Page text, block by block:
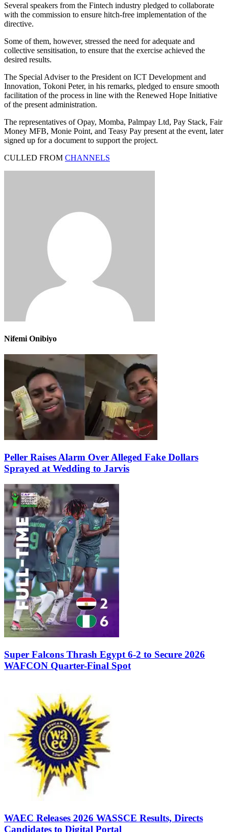
Several speakers from the Fintech industry pledged to collaborate
with the commission to ensure hitch-free implementation of the
directive.
Some of them, however, stressed the need for adequate and
collective sensitisation, to ensure that the exercise achieved the
desired results.
The Special Adviser to the President on ICT Development and
Innovation, Tokoni Peter, in his remarks, pledged to ensure smooth
facilitation of the process in line with the Renewed Hope Initiative
of the present administration.
The representatives of Opay, Momba, Palmpay Ltd, Pay Stack, Fair
Money MFB, Monie Point, and Teasy Pay present at the event, later
signed up for a document to support the project.
CULLED FROM CHANNELS
Nifemi Onibiyo
Peller Raises Alarm Over Alleged Fake Dollars
Sprayed at Wedding to Jarvis
Super Falcons Thrash Egypt 6-2 to Secure 2026
WAFCON Quarter-Final Spot
WAEC Releases 2026 WASSCE Results, Directs
Candidates to Digital Portal